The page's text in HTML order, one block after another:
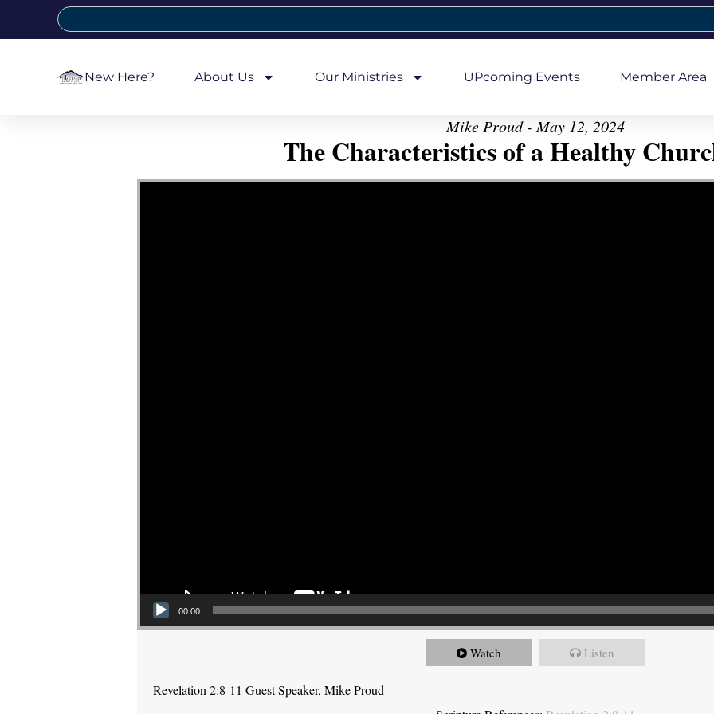
New Here? About Us Our Ministries UPcoming Events Member Area
Mike Proud - May 12, 2024
The Characteristics of a Healthy
Video Player
00:00
Watch Listen
Revelation 2:8-11 Guest Speaker, Mike Proud